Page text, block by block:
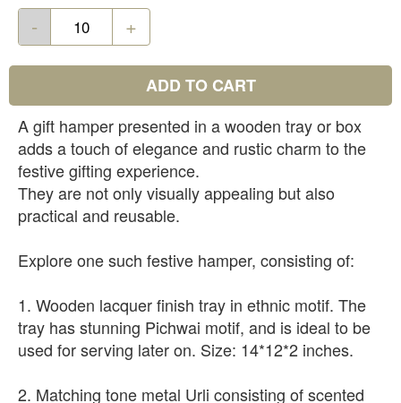
- +
ADD TO CART
A gift hamper presented in a wooden tray or box
adds a touch of elegance and rustic charm to the
festive gifting experience.
They are not only visually appealing but also
practical and reusable.
Explore one such festive hamper, consisting of:
1. Wooden lacquer finish tray in ethnic motif. The
tray has stunning Pichwai motif, and is ideal to be
used for serving later on. Size: 14*12*2 inches.
2. Matching tone metal Urli consisting of scented